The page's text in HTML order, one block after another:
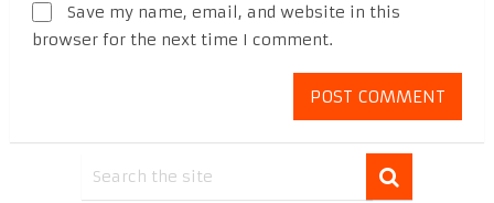
Save my name, email, and website in this
browser for the next time I comment.